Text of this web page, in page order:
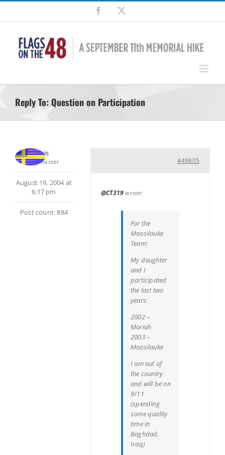
Skip
content
Facebook
Reply To: Question on Participation
Chris
Keymaster
August 19, 2004 at
6:17 pm
Post count: 884
#49805
@CT319wrote:
For the
Moosilauke
Team:
My daughter
and I
participated
the last two
years:
2002 –
Moriah
2003 –
Moosilauke
I am out of
the country
and will be on
9/11
(spending
some quality
time in
Baghdad,
Iraq)